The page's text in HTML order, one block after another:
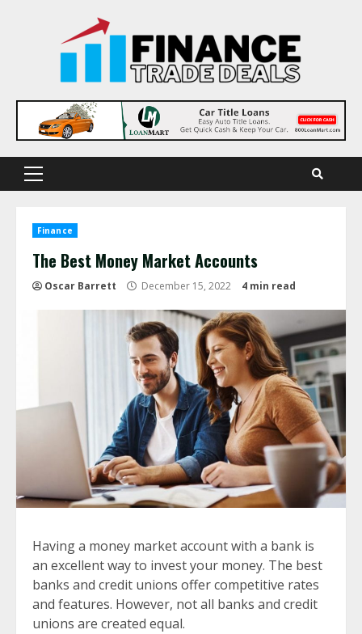
Primary
Finance
The Best Money Market Accounts
Oscar Barrett December 15, 2022 4 min read
Having a money market account with a bank is
an excellent way to invest your money. The best
banks and credit unions offer competitive rates
and features. However, not all banks and credit
unions are created equal.